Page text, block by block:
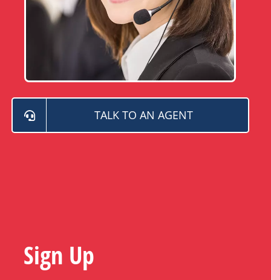
TALK TO AN AGENT
Sign Up